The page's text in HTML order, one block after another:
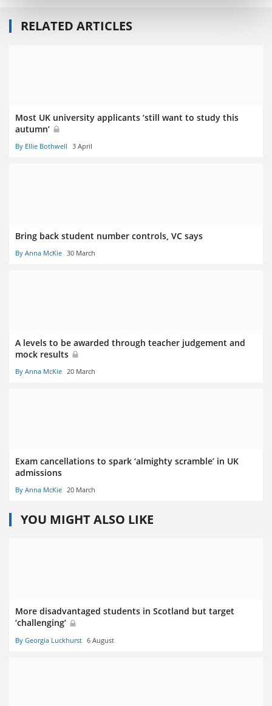
RELATED ARTICLES
Most UK university applicants ‘still want to study this
autumn’
By Ellie Bothwell 3 April
Bring back student number controls, VC says
By Anna McKie 30 March
A levels to be awarded through teacher judgement and
mock results
By Anna McKie 20 March
Exam cancellations to spark ‘almighty scramble’ in UK
admissions
By Anna McKie 20 March
YOU MIGHT ALSO LIKE
More disadvantaged students in Scotland but target
‘challenging’
By Georgia Luckhurst 6 August